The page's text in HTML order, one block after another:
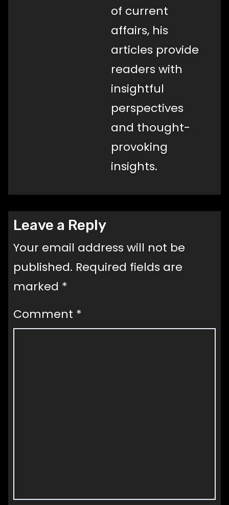
of current
affairs, his
articles provide
readers with
insightful
perspectives
and thought-
provoking
insights.
Leave a Reply
Your email address will not be
published. Required fields are
marked *
Comment *